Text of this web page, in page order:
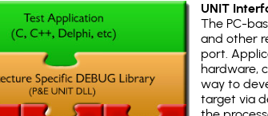
UNIT
The PC-
and other
port.
hardware,
way to
target via